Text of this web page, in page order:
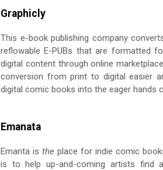
Graphicly
This e-book publishing company
reflowable E-PUBs that are formatted
digital content through online
conversion from print to digital easier
digital comic books into the eager hands
Emanata
Emanta isthe place for indie comic
is to help up-and-coming artists find